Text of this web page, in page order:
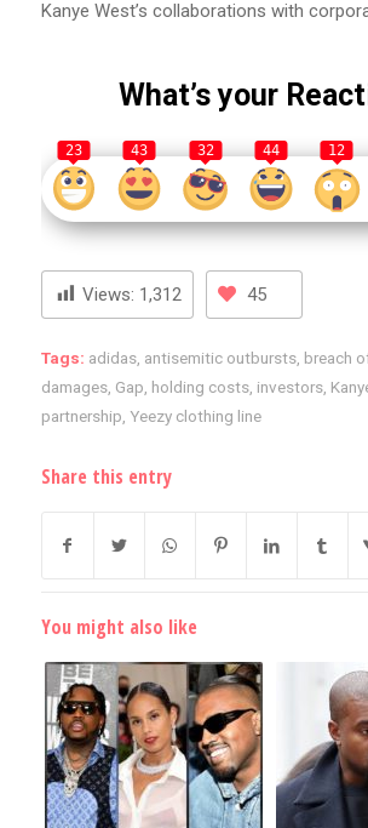
Kanye West’s collaborations with
What’s your
23 43 32 44 12
Views: 1,312 45
Tags: adidas, antisemitic outbursts, breach
damages, Gap, holding costs, investors,
partnership, Yeezy clothing line
Share this entry
You might also like